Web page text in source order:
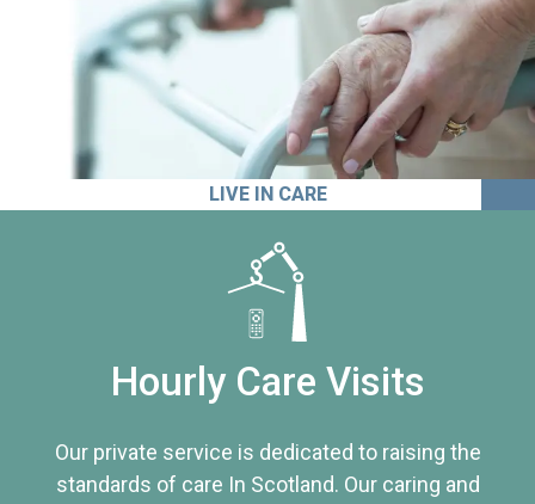
LIVE IN CARE
Hourly Care Visits
Our private service is dedicated to raising the
standards of care In Scotland. Our caring and